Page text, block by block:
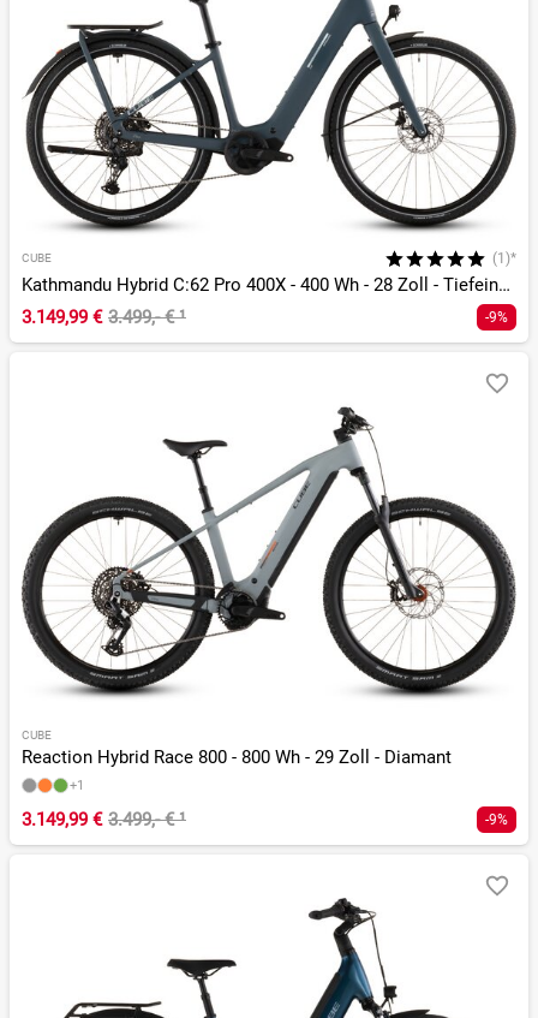
CUBE (1)*
Kathmandu Hybrid C:62 Pro 400X - 400 Wh - 28 Zoll - Tiefeinsteiger - 2026
3.149,99 € 3.499,- €¹ -9%
CUBE
Reaction Hybrid Race 800 - 800 Wh - 29 Zoll - Diamant
+1
3.149,99 € 3.499,- €¹ -9%